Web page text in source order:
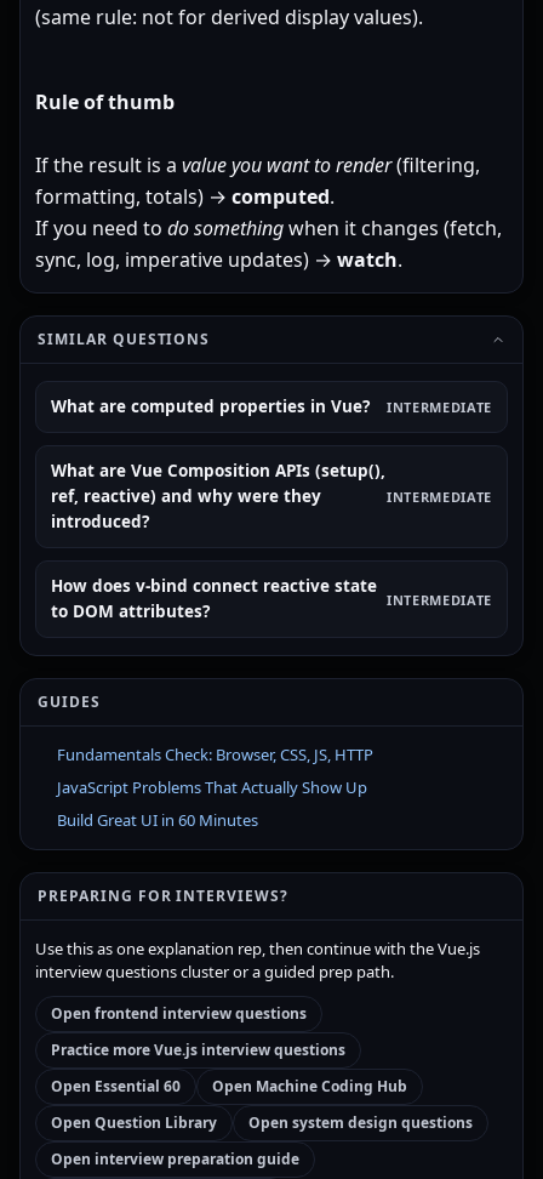
(same rule: not for derived display values).
Rule of thumb
If the result is a value you want to render(filtering,
formatting, totals) → computed.
If you need to do somethingwhen it changes (fetch,
sync, log, imperative updates) → watch.
SIMILAR QUESTIONS
What are computed properties in Vue? INTERMEDIATE
What are Vue Composition APIs (setup(),
ref, reactive) and why were they
introduced?
INTERMEDIATE
How does v-bind connect reactive state
to DOM attributes?
INTERMEDIATE
GUIDES
Fundamentals Check: Browser, CSS, JS, HTTP
JavaScript Problems That Actually Show Up
Build Great UI in 60 Minutes
PREPARING FOR INTERVIEWS?
Use this as one explanation rep, then continue with the Vue.js
interview questions cluster or a guided prep path.
Open frontend interview questions
Practice more Vue.js interview questions
Open Essential 60
Open Machine Coding Hub
Open Question Library
Open system design questions
Open interview preparation guide